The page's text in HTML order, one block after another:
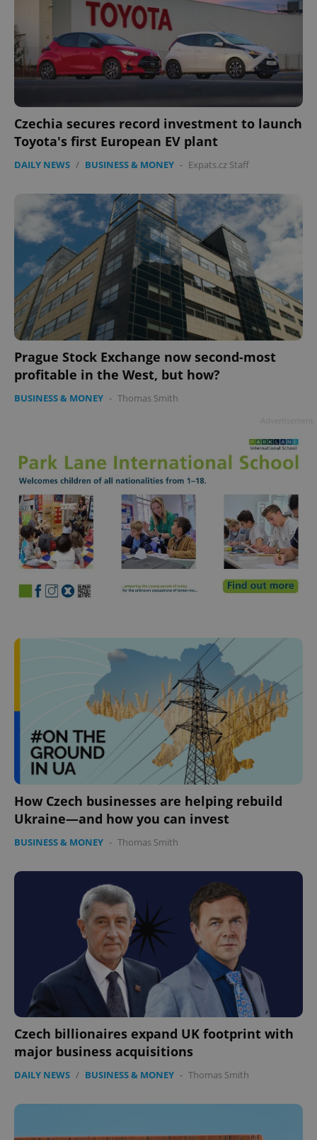
Czechia secures record investment to launch
Toyota's first European EV plant
DAILY NEWS / BUSINESS & MONEY - Expats.cz Staff
Prague Stock Exchange now second-most
profitable in the West, but how?
BUSINESS & MONEY - Thomas Smith
How Czech businesses are helping rebuild
Ukraine—and how you can invest
BUSINESS & MONEY - Thomas Smith
Czech billionaires expand UK footprint with
major business acquisitions
DAILY NEWS / BUSINESS & MONEY - Thomas Smith